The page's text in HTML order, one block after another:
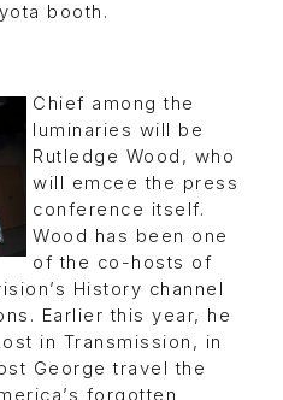
booth.
Chief among the
luminaries will be
Rutledge Wood, who
will emcee the press
conference itself.
Wood has been one
of the co-hosts of
History channel
Earlier this year, he
in Transmission, in
George travel the
forgotten